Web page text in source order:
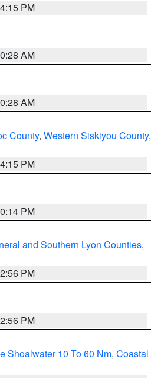
PM
AM
AM
County, Western Siskiyou County,
PM
PM
and Southern Lyon Counties,
PM
PM
Shoalwater 10 To 60 Nm, Coastal